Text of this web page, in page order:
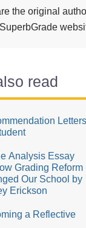
the original
read
Letters
Analysis Essay
Grading Reform
Our School by
Erickson
a Reflective